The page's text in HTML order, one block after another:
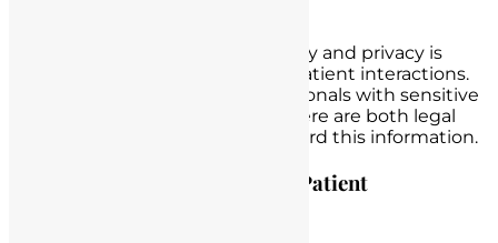
Maintaining patient confidentiality and privacy is
another critical aspect of nurse-patient interactions.
Patients trust healthcare professionals with sensitive
and personal information, and there are both legal
and ethical obligations to safeguard this information.
Legal Obligations in Handling Patient